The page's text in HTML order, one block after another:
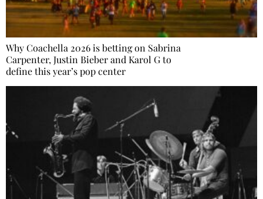
Why Coachella 2026 is betting on Sabrina
Carpenter, Justin Bieber and Karol G to
define this year’s pop center